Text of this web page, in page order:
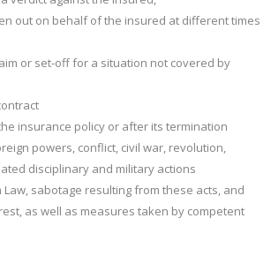
out on behalf of the insured at different times
or set-off for a situation not covered by
insurance policy or after its termination
powers, conflict, civil war, revolution,
disciplinary and military actions
sabotage resulting from these acts, and
as well as measures taken by competent